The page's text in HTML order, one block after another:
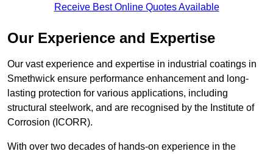
Receive Best Online Quotes Available
Our Experience and Expertise
Our vast experience and expertise in industrial coatings in
Smethwick ensure performance enhancement and long-
lasting protection for various applications, including
structural steelwork, and are recognised by the Institute of
Corrosion (ICORR).
With over two decades of hands-on experience in the